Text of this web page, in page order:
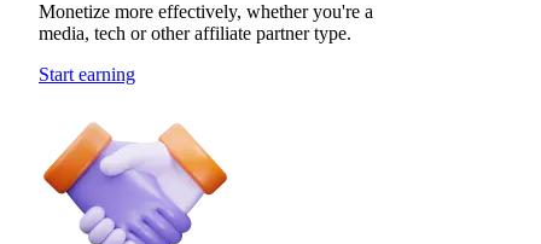
Monetize more effectively, whether you're a
media, tech or other affiliate partner type.
Start earning